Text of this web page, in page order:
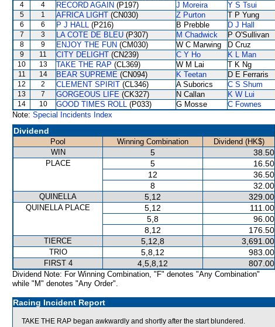
4
4 RECORD AGAIN (P197) J Moreira Y S Tsui
5
1 AFRICA LIGHT (CN030) Z Purton T P Yung
6
6 P J HALL (P216) B Prebble D J Hall
7
3 LA COTE DE BLEU (P307) M Chadwick P O'Sullivan
8
9 ENJOY THE FUN (CM030) W C Marwing D Cruz
9
11 CITY DELIGHT (CN239) C Y Ho K L Man
10
13 TAKE THE RAP (CL369) W M Lai T K Ng
11
14 BEAR SUPREME (CN094) K Teetan D E Ferraris
12
2 CLEMENT SPIRIT (CL346) A Suborics C S Shum
13
7 GORGEOUS LIFE (CK327) N Callan K W Lui
14
10 GOOD TIMES ROLL (P033) G Mosse C Fownes
Note: Special Incidents Index
Dividend
Pool Winning Combination
Dividend (HK$)
WIN
5 38.50
PLACE 5
16.50
12
36.50
8
32.00
QUINELLA 5,12 329.00
QUINELLA PLACE 5,12
111.00
5,8
96.00
8,12
176.50
TIERCE 5,12,8 3,691.00
TRIO 5,8,12 983.00
FIRST 4 4,5,8,12 807.00
Dividend Note: For Winning Combination, "F" denotes "Any Combination"
while "M" denotes "Any Order".
Racing Incident Report
TAKE THE RAP began awkwardly and shortly after the start blundered.